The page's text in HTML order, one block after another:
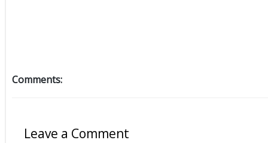
Comments:
Leave a Comment